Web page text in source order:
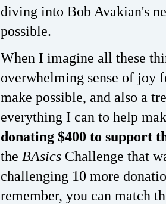
diving into Bob Avakian's
possible.
When I imagine all these
overwhelming sense of joy
make possible, and also a
everything I can to help
donating $400 to support
the BAsics Challenge that
challenging 10 more
remember, you can match